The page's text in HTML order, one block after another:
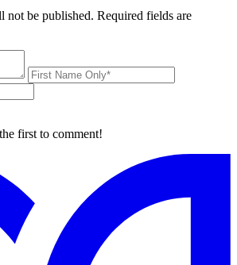
not be published. Required fields are
first to comment!